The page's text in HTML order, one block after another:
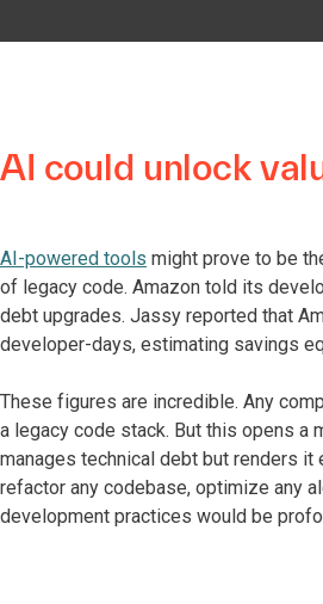
AI could unlock
AI-powered tools might prove to be
of legacy code. Amazon told its
debt upgrades. Jassy reported that
developer-days, estimating savings
These figures are incredible. Any
a legacy code stack. But this opens a
manages technical debt but renders
refactor any codebase, optimize any
development practices would be